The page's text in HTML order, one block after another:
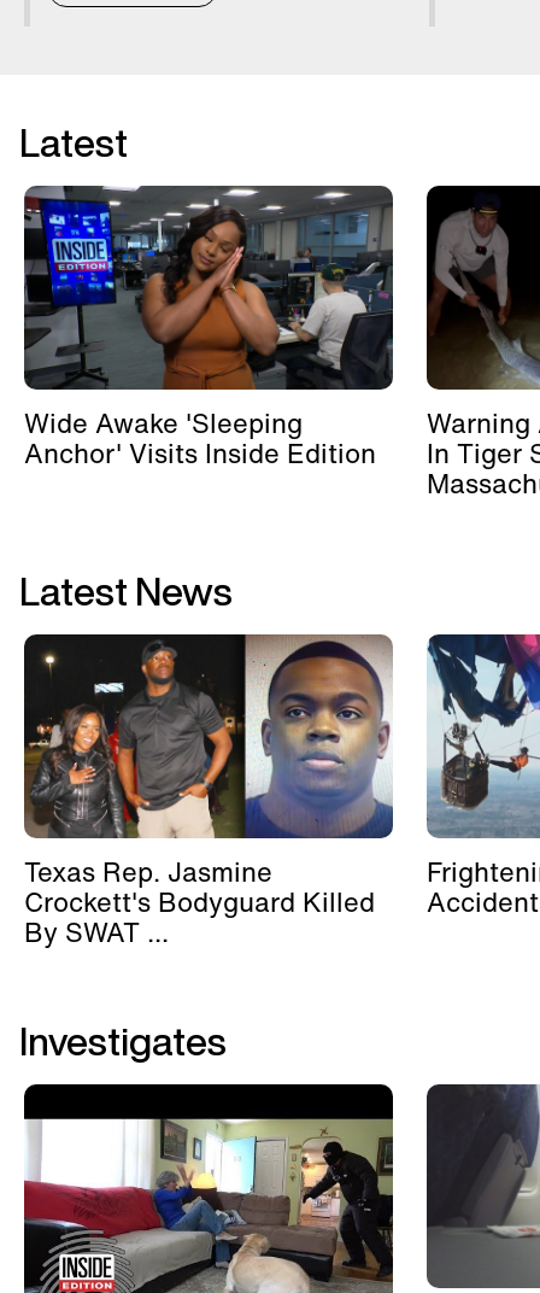
Latest
Wide Awake 'Sleeping
Anchor' Visits Inside Edition In Tiger
Latest News
Texas Rep. Jasmine
Crockett's Bodyguard Killed
By SWAT ...
Investigates